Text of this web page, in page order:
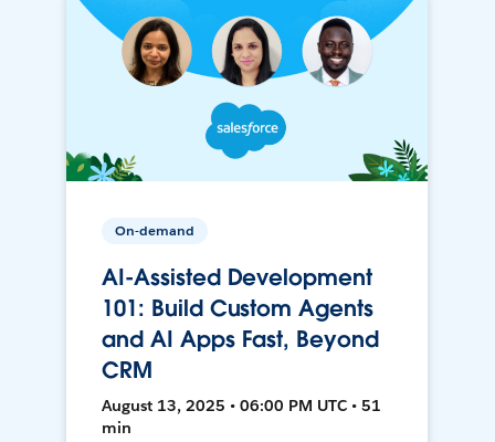
On-demand
AI-Assisted Development
101: Build Custom Agents
and AI Apps Fast, Beyond
CRM
August 13, 2025 • 06:00 PM UTC • 51
min